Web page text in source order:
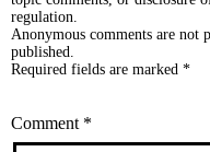
regulation.
Anonymous comments are not
published.
Required fields are marked *
Comment *